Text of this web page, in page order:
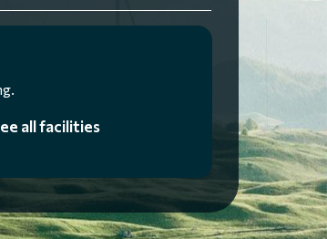
all facilities